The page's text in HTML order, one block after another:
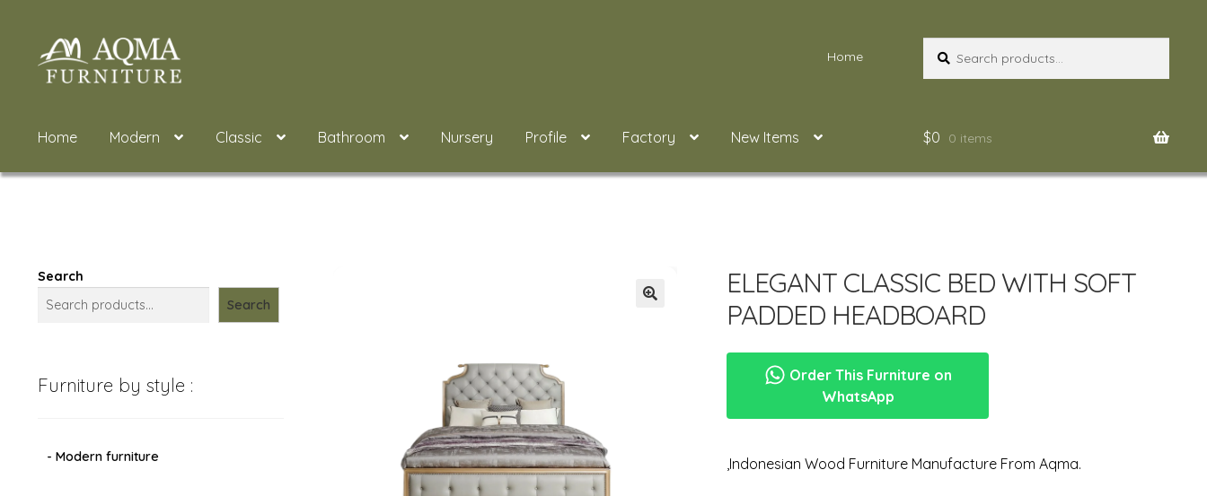
Skip
to
Skip
to
Home
for:
Home Modern Classic Bathroom Nursery Profile Factory New Items $0 0 items
ELEGANT CLASSIC BED WITH SOFT
PADDED HEADBOARD
Order This Furniture on
WhatsApp
,Indonesian Wood Furniture Manufacture From Aqma.
Search
Search
Furniture by style :
- Modern furniture